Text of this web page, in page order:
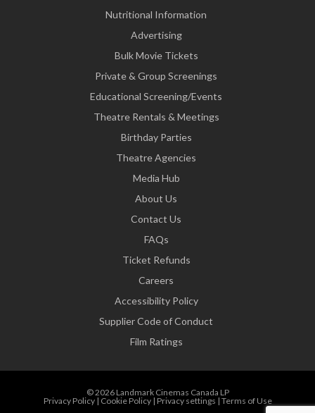
Nutritional Information
Advertising
Bulk Movie Tickets
Private & Group Screenings
Educational Screening/Events
Theatre Rentals & Meetings
Birthday Parties
Theatre Agencies
Media Hub
About Us
Contact Us
FAQs
Ticket Refunds
Careers
Accessibility Policy
Supplier Code of Conduct
Film Ratings
© 2026 Landmark Cinemas Canada LP
Privacy Policy| Cookie Policy| Privacy settings | Terms of Use